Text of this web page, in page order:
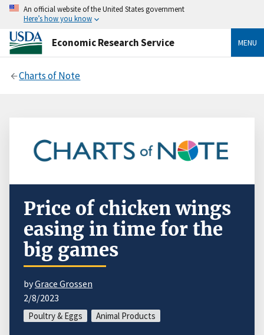
An official website of the United States government
Here’s how you know
Economic Research Service MENU
Charts of Note
Price of chicken wings
easing in time for the
big games
byGrace Grossen
2/8/2023
Poultry & Eggs Animal Products